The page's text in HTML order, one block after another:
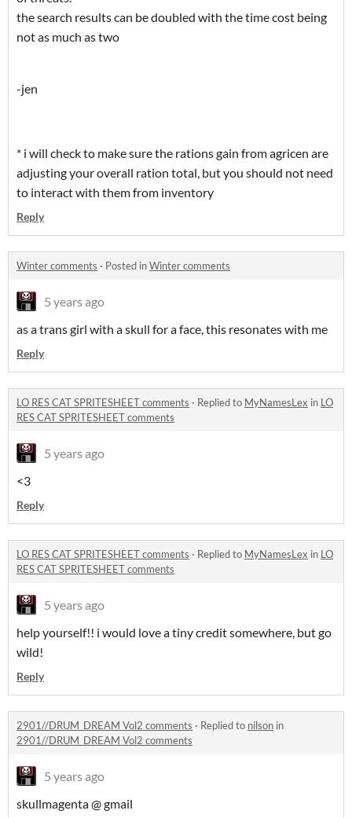
the search results can be doubled with the time cost being
not as much as two
-jen
* i will check to make sure the rations gain from agricen are
adjusting your overall ration total, but you should not need
to interact with them from inventory
Reply
Winter comments · Posted inWinter comments
5 years ago
as a trans girl with a skull for a face, this resonates with me
Reply
LO RES CAT SPRITESHEET comments · Replied to MyNamesLex in LO
RES CAT SPRITESHEET comments
5 years ago
<3
Reply
LO RES CAT SPRITESHEET comments · Replied to MyNamesLex in LO
RES CAT SPRITESHEET comments
5 years ago
help yourself!! i would love a tiny credit somewhere, but go
wild!
Reply
2901//DRUM_DREAM Vol2 comments · Replied to nilson in
2901//DRUM_DREAM Vol2 comments
5 years ago
skullmagenta @ gmail